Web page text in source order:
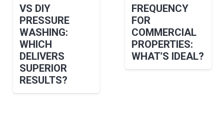
VS DIY
PRESSURE
WASHING:
WHICH
DELIVERS
SUPERIOR
RESULTS?
FREQUENCY
FOR
COMMERCIAL
PROPERTIES:
WHAT’S IDEAL?